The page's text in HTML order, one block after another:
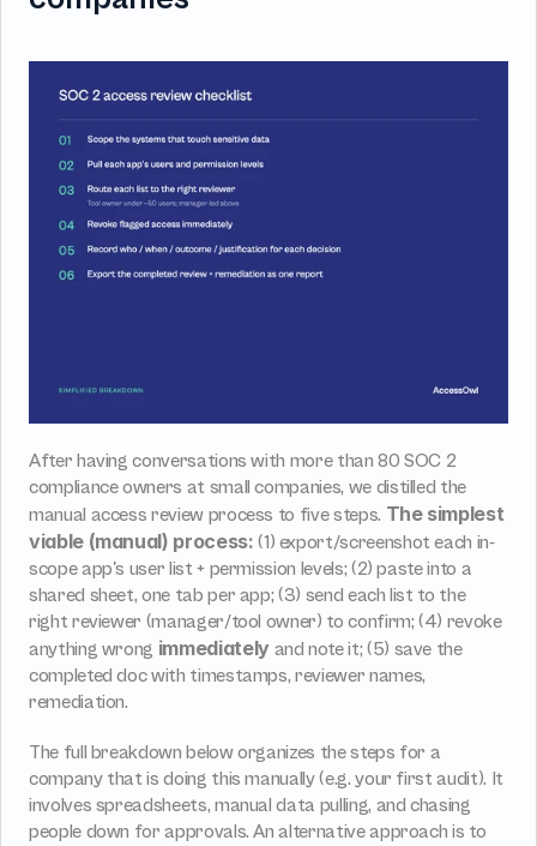
After having conversations with more than 80 SOC 2
compliance owners at small companies, we distilled the
manual access review process to five steps. The simplest
viable (manual) process: (1) export/screenshot each in-
scope app's user list + permission levels; (2) paste into a
shared sheet, one tab per app; (3) send each list to the
right reviewer (manager/tool owner) to confirm; (4) revoke
anything wrong immediately and note it; (5) save the
completed doc with timestamps, reviewer names,
remediation.
The full breakdown below organizes the steps for a
company that is doing this manually (e.g. your first audit). It
involves spreadsheets, manual data pulling, and chasing
people down for approvals. An alternative approach is to